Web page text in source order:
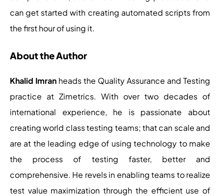
can get started with creating automated scripts from
the first hour of using it.
About the Author
Khalid Imran heads the Quality Assurance and Testing
practice at Zimetrics. With over two decades of
international experience, he is passionate about
creating world class testing teams; that can scale and
are at the leading edge of using technology to make
the process of testing faster, better and
comprehensive. He revels in enabling teams to realize
test value maximization through the efficient use of